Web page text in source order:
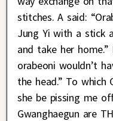
stitches. A said:
Jung Yi with a stick
and take her
orabeoni wouldn’t
the head.” To which
she be pissing me
Gwanghaegun are